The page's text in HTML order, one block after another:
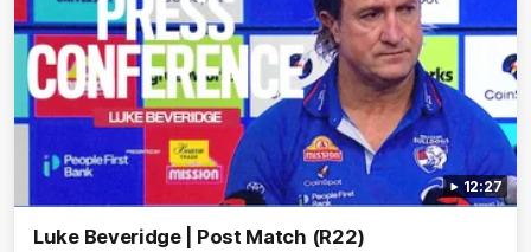
12:27
Luke Beveridge | Post Match (R22)